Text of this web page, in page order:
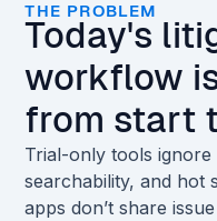
THE PROBLEM
Today's
workflow
from start
Trial-only tools
searchability, and hot
apps don’t share